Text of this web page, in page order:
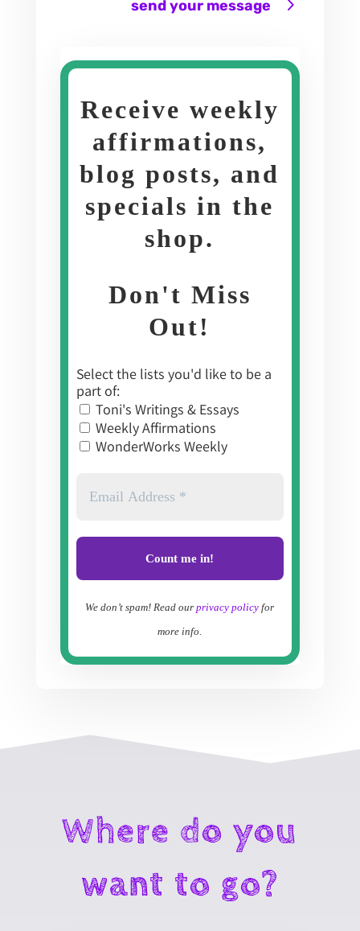
send your message
Receive weekly
affirmations,
blog posts, and
specials in the
shop.
Don't Miss
Out!
Select the lists you'd like to be a
part of:
Toni's Writings & Essays
Weekly Affirmations
WonderWorks Weekly
We don’t spam! Read ourprivacy policy for
more info.
Where do you
want to go?